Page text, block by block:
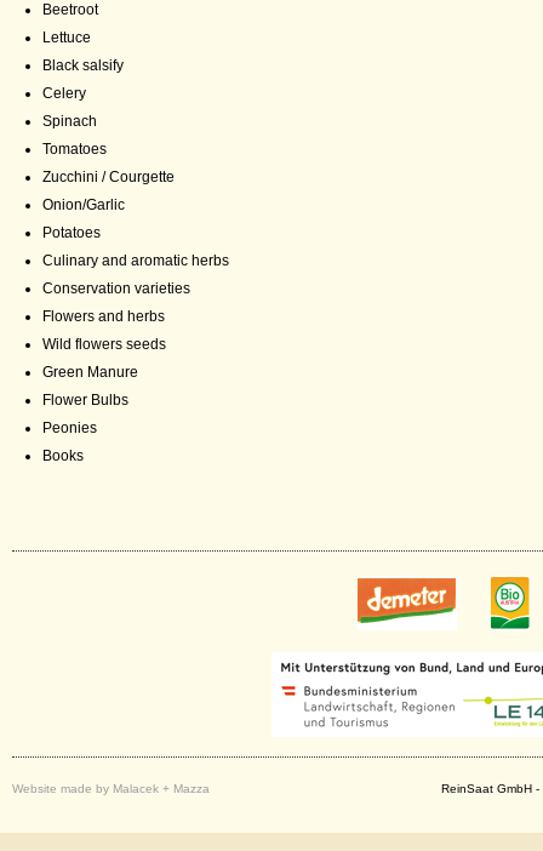
Beetroot
Lettuce
Black salsify
Celery
Spinach
Tomatoes
Zucchini / Courgette
Onion/Garlic
Potatoes
Culinary and aromatic herbs
Conservation varieties
Flowers and herbs
Wild flowers seeds
Green Manure
Flower Bulbs
Peonies
Books
Website made by Malacek + Mazza ReinSaat GmbH